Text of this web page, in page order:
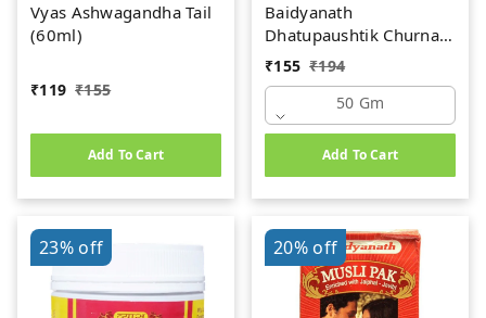
Vyas Ashwagandha Tail
(60ml)
₹119 ₹155
Add To Cart
Baidyanath
Dhatupaushtik Churna
(50g)
₹155 ₹194
50 Gm
Add To Cart
23%off 20%off